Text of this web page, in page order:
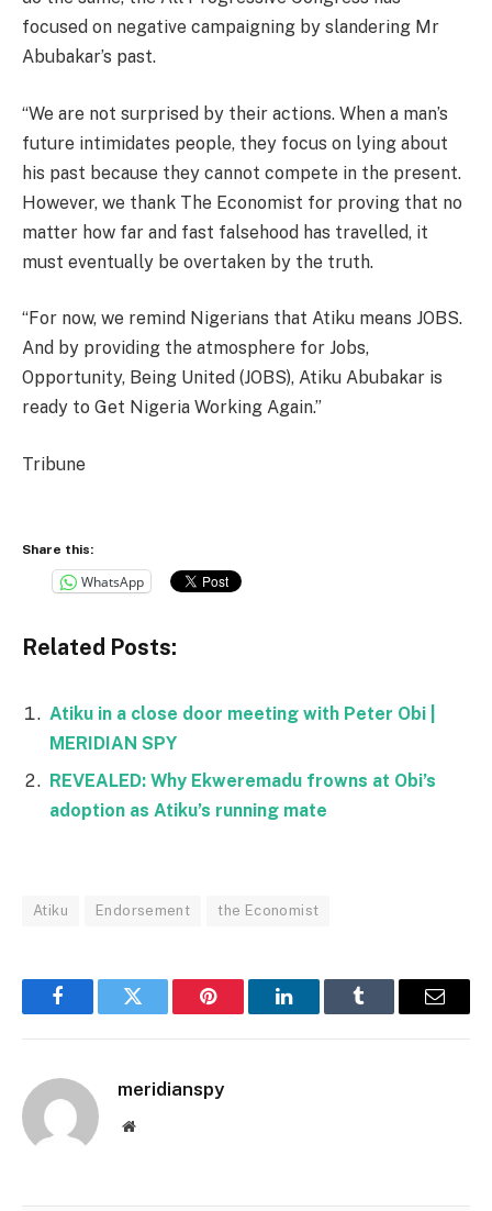
focused on negative campaigning by slandering Mr
Abubakar’s past.
“We are not surprised by their actions. When a man’s
future intimidates people, they focus on lying about
his past because they cannot compete in the present.
However, we thank The Economist for proving that no
matter how far and fast falsehood has travelled, it
must eventually be overtaken by the truth.
“For now, we remind Nigerians that Atiku means JOBS.
And by providing the atmosphere for Jobs,
Opportunity, Being United (JOBS), Atiku Abubakar is
ready to Get Nigeria Working Again.”
Tribune
Share this:
WhatsApp
Related Posts:
Atiku in a close door meeting with Peter Obi |
MERIDIAN SPY
REVEALED: Why Ekweremadu frowns at Obi’s
adoption as Atiku’s running mate
Atiku Endorsement the Economist
FacebookTwitter Pinterest LinkedInTumblr Email
meridianspy
Website